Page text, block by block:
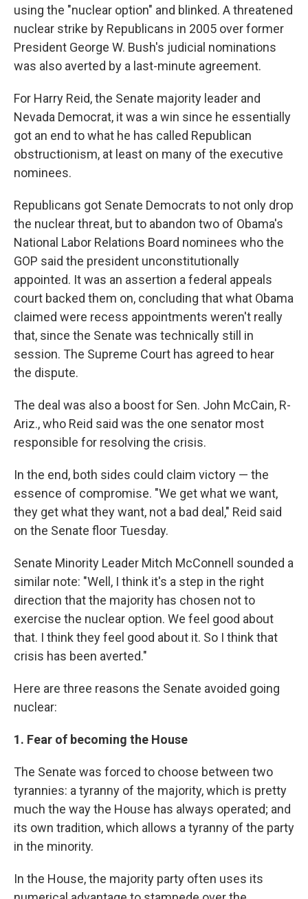
using the "nuclear option" and blinked. A threatened
nuclear strike by Republicans in 2005 over former
President George W. Bush's judicial nominations
was also averted by a last-minute agreement.
For Harry Reid, the Senate majority leader and
Nevada Democrat, it was a win since he essentially
got an end to what he has called Republican
obstructionism, at least on many of the executive
nominees.
Republicans got Senate Democrats to not only drop
the nuclear threat, but to abandon two of Obama's
National Labor Relations Board nominees who the
GOP said the president unconstitutionally
appointed. It was an assertion a federal appeals
court backed them on, concluding that what Obama
claimed were recess appointments weren't really
that, since the Senate was technically still in
session. The Supreme Court has agreed to hear
the dispute.
The deal was also a boost for Sen. John McCain, R-
Ariz., who Reid said was the one senator most
responsible for resolving the crisis.
In the end, both sides could claim victory — the
essence of compromise. "We get what we want,
they get what they want, not a bad deal," Reid said
on the Senate floor Tuesday.
Senate Minority Leader Mitch McConnell sounded a
similar note: "Well, I think it's a step in the right
direction that the majority has chosen not to
exercise the nuclear option. We feel good about
that. I think they feel good about it. So I think that
crisis has been averted."
Here are three reasons the Senate avoided going
nuclear:
1. Fear of becoming the House
The Senate was forced to choose between two
tyrannies: a tyranny of the majority, which is pretty
much the way the House has always operated; and
its own tradition, which allows a tyranny of the party
in the minority.
In the House, the majority party often uses its